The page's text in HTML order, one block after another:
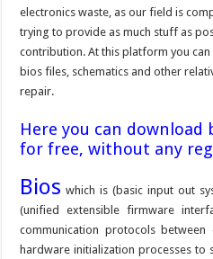
electronics waste, as our field is
trying to provide as much stuff as
contribution. At this platform you
bios files, schematics and other
repair.
Here you can
for free, without any
Bios which is (basic input out
(unified extensible firmware
communication protocols
hardware initialization processes to